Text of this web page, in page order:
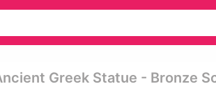
Greek Statue - Bronze